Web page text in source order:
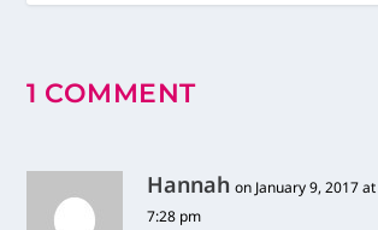
1 COMMENT
Hannah on January 9, 2017 at
7:28 pm